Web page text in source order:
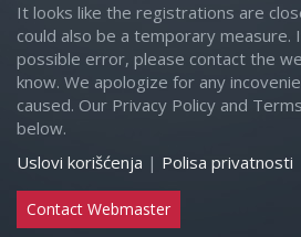
It looks like the registrations are
could also be a temporary measure.
possible error, please contact the
know. We apologize for any
caused. Our Privacy Policy and
below.
Uslovi korišćenja | Polisa privatnosti
Contact Webmaster